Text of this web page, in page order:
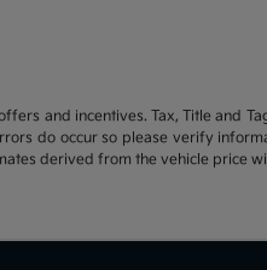
and incentives. Tax, Title and
do occur so please verify
derived from the vehicle price